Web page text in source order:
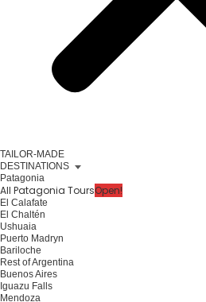
TAILOR-MADE
DESTINATIONS
Patagonia
All Patagonia ToursOpen!
El Calafate
El Chaltén
Ushuaia
Puerto Madryn
Bariloche
Rest of Argentina
Buenos Aires
Iguazu Falls
Mendoza